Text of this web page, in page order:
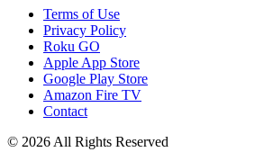
Terms of Use
Privacy Policy
Roku GO
Apple App Store
Google Play Store
Amazon Fire TV
Contact
© 2026 All Rights Reserved